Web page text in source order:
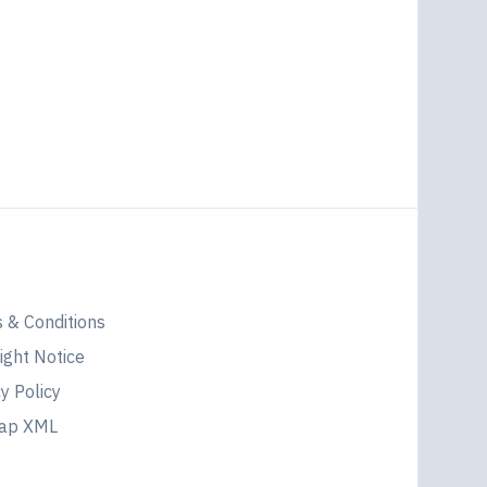
& Conditions
Notice
Policy
XML